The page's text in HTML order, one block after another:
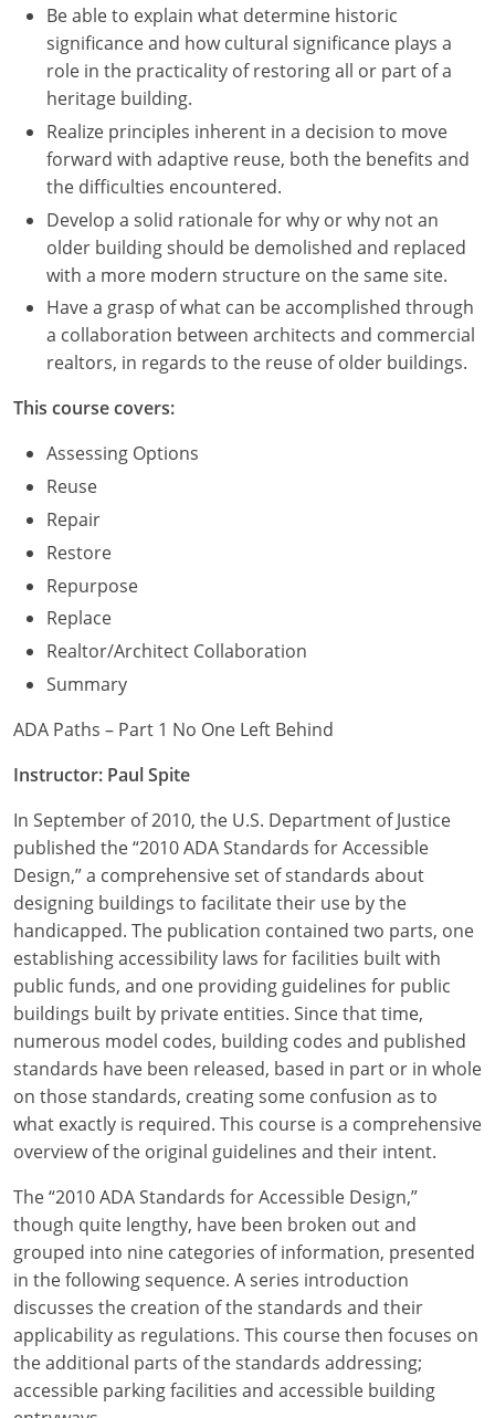
Be able to explain what determine historic
significance and how cultural significance plays a
role in the practicality of restoring all or part of a
heritage building.
Realize principles inherent in a decision to move
forward with adaptive reuse, both the benefits and
the difficulties encountered.
Develop a solid rationale for why or why not an
older building should be demolished and replaced
with a more modern structure on the same site.
Have a grasp of what can be accomplished through
a collaboration between architects and commercial
realtors, in regards to the reuse of older buildings.
This course covers:
Assessing Options
Reuse
Repair
Restore
Repurpose
Replace
Realtor/Architect Collaboration
Summary
ADA Paths – Part 1 No One Left Behind
Instructor: Paul Spite
In September of 2010, the U.S. Department of Justice
published the “2010 ADA Standards for Accessible
Design,” a comprehensive set of standards about
designing buildings to facilitate their use by the
handicapped. The publication contained two parts, one
establishing accessibility laws for facilities built with
public funds, and one providing guidelines for public
buildings built by private entities. Since that time,
numerous model codes, building codes and published
standards have been released, based in part or in whole
on those standards, creating some confusion as to
what exactly is required. This course is a comprehensive
overview of the original guidelines and their intent.
The “2010 ADA Standards for Accessible Design,”
though quite lengthy, have been broken out and
grouped into nine categories of information, presented
in the following sequence. A series introduction
discusses the creation of the standards and their
applicability as regulations. This course then focuses on
the additional parts of the standards addressing;
accessible parking facilities and accessible building